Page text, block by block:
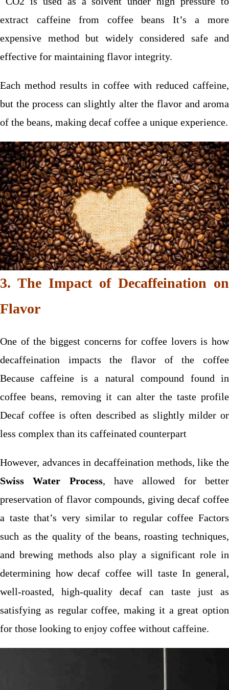
extract caffeine from coffee beans It’s a more
expensive method but widely considered safe and
effective for maintaining flavor integrity.
Each method results in coffee with reduced caffeine,
but the process can slightly alter the flavor and aroma
of the beans, making decaf coffee a unique experience.
3. The Impact of Decaffeination on
Flavor
One of the biggest concerns for coffee lovers is how
decaffeination impacts the flavor of the coffee
Because caffeine is a natural compound found in
coffee beans, removing it can alter the taste profile
Decaf coffee is often described as slightly milder or
less complex than its caffeinated counterpart
However, advances in decaffeination methods, like the
Swiss Water Process, have allowed for better
preservation of flavor compounds, giving decaf coffee
a taste that’s very similar to regular coffee Factors
such as the quality of the beans, roasting techniques,
and brewing methods also play a significant role in
determining how decaf coffee will taste In general,
well-roasted, high-quality decaf can taste just as
satisfying as regular coffee, making it a great option
for those looking to enjoy coffee without caffeine.